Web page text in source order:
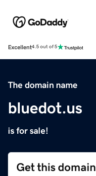
Excellent4.5 out of 5
The domain name
bluedot.us
is for sale!
Get this domain